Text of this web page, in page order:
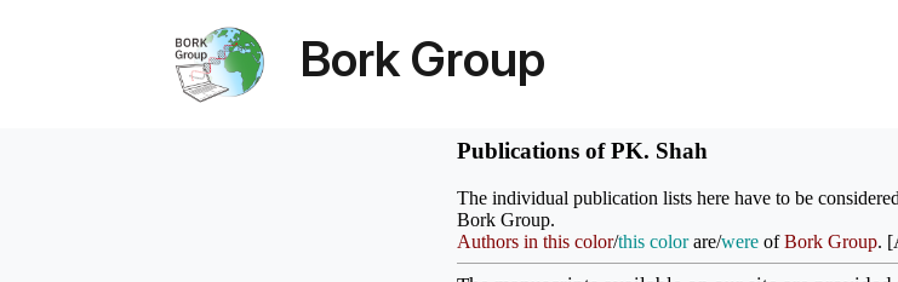
Bork Group